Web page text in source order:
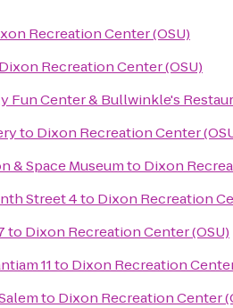
Recreation Center (OSU)
Dixon Recreation Center (OSU)
Fun Center & Bullwinkle's
to Dixon Recreation Center
& Space Museumto Dixon
Street 4to Dixon Recreation
to Dixon Recreation Center (OSU)
11to Dixon Recreation
to Dixon Recreation Center